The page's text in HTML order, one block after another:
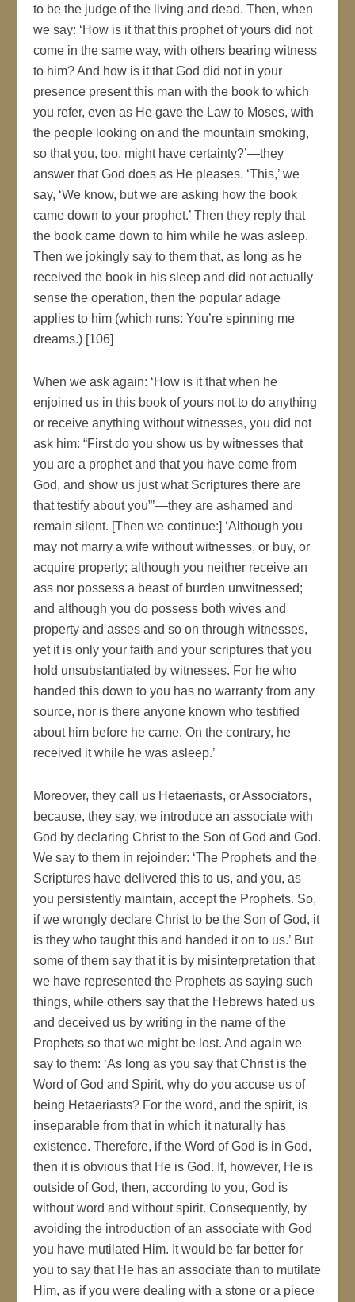
to be the judge of the living and dead. Then, when
we say: ‘How is it that this prophet of yours did not
come in the same way, with others bearing witness
to him? And how is it that God did not in your
presence present this man with the book to which
you refer, even as He gave the Law to Moses, with
the people looking on and the mountain smoking,
so that you, too, might have certainty?’—they
answer that God does as He pleases. ‘This,’ we
say, ‘We know, but we are asking how the book
came down to your prophet.’ Then they reply that
the book came down to him while he was asleep.
Then we jokingly say to them that, as long as he
received the book in his sleep and did not actually
sense the operation, then the popular adage
applies to him (which runs: You’re spinning me
dreams.) [106]
When we ask again: ‘How is it that when he
enjoined us in this book of yours not to do anything
or receive anything without witnesses, you did not
ask him: “First do you show us by witnesses that
you are a prophet and that you have come from
God, and show us just what Scriptures there are
that testify about you”’—they are ashamed and
remain silent. [Then we continue:] ‘Although you
may not marry a wife without witnesses, or buy, or
acquire property; although you neither receive an
ass nor possess a beast of burden unwitnessed;
and although you do possess both wives and
property and asses and so on through witnesses,
yet it is only your faith and your scriptures that you
hold unsubstantiated by witnesses. For he who
handed this down to you has no warranty from any
source, nor is there anyone known who testified
about him before he came. On the contrary, he
received it while he was asleep.’
Moreover, they call us Hetaeriasts, or Associators,
because, they say, we introduce an associate with
God by declaring Christ to the Son of God and God.
We say to them in rejoinder: ‘The Prophets and the
Scriptures have delivered this to us, and you, as
you persistently maintain, accept the Prophets. So,
if we wrongly declare Christ to be the Son of God, it
is they who taught this and handed it on to us.’ But
some of them say that it is by misinterpretation that
we have represented the Prophets as saying such
things, while others say that the Hebrews hated us
and deceived us by writing in the name of the
Prophets so that we might be lost. And again we
say to them: ‘As long as you say that Christ is the
Word of God and Spirit, why do you accuse us of
being Hetaeriasts? For the word, and the spirit, is
inseparable from that in which it naturally has
existence. Therefore, if the Word of God is in God,
then it is obvious that He is God. If, however, He is
outside of God, then, according to you, God is
without word and without spirit. Consequently, by
avoiding the introduction of an associate with God
you have mutilated Him. It would be far better for
you to say that He has an associate than to mutilate
Him, as if you were dealing with a stone or a piece